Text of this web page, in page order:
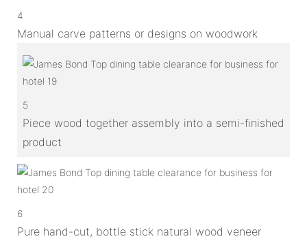
4
Manual carve patterns or designs on woodwork
5
Piece wood together assembly into a semi-finished
product
6
Pure hand-cut, bottle stick natural wood veneer